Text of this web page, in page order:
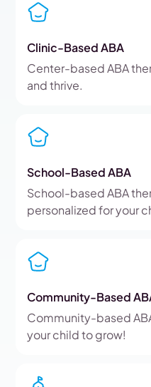
Clinic-Based ABA
Center-based ABA
and thrive.
School-Based ABA
School-based ABA
personalized for your
Community-Based
Community-based
your child to grow!